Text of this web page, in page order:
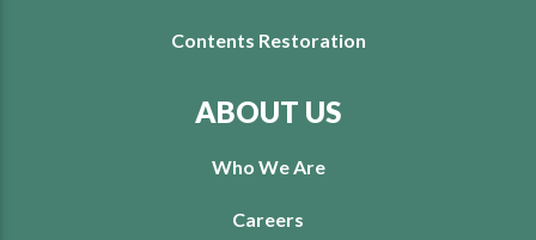
Contents Restoration
ABOUT US
Who We Are
Careers